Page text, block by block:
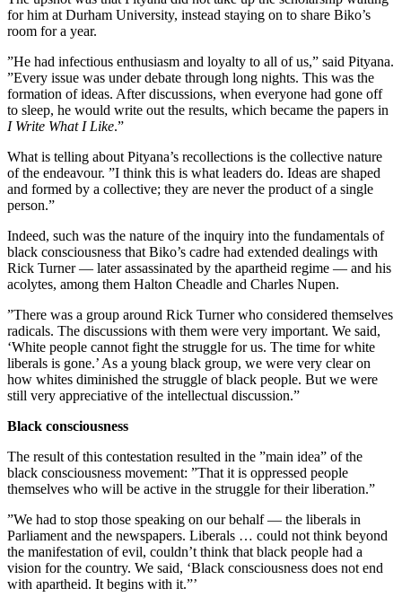
for him at Durham University, instead staying on to share Biko’s
room for a year.
”He had infectious enthusiasm and loyalty to all of us,” said Pityana.
”Every issue was under debate through long nights. This was the
formation of ideas. After discussions, when everyone had gone off
to sleep, he would write out the results, which became the papers in
I Write What I Like.”
What is telling about Pityana’s recollections is the collective nature
of the endeavour. ”I think this is what leaders do. Ideas are shaped
and formed by a collective; they are never the product of a single
person.”
Indeed, such was the nature of the inquiry into the fundamentals of
black consciousness that Biko’s cadre had extended dealings with
Rick Turner — later assassinated by the apartheid regime — and his
acolytes, among them Halton Cheadle and Charles Nupen.
”There was a group around Rick Turner who considered themselves
radicals. The discussions with them were very important. We said,
‘White people cannot fight the struggle for us. The time for white
liberals is gone.’ As a young black group, we were very clear on
how whites diminished the struggle of black people. But we were
still very appreciative of the intellectual discussion.”
Black consciousness
The result of this contestation resulted in the ”main idea” of the
black consciousness movement: ”That it is oppressed people
themselves who will be active in the struggle for their liberation.”
”We had to stop those speaking on our behalf — the liberals in
Parliament and the newspapers. Liberals … could not think beyond
the manifestation of evil, couldn’t think that black people had a
vision for the country. We said, ‘Black consciousness does not end
with apartheid. It begins with it.”’